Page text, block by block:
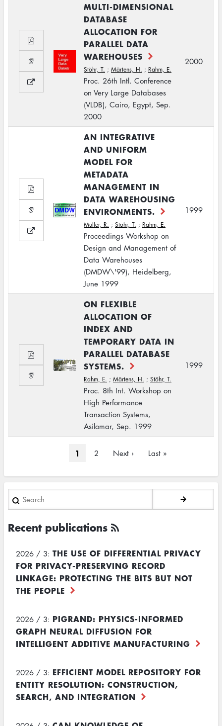
MULTI-DIMENSIONAL
DATABASE
ALLOCATION FOR
PARALLEL DATA
WAREHOUSES
Stöhr, T. ; Märtens, H. ; Rahm, E.
Proc. 26th Intl. Conference
on Very Large Databases
(VLDB), Cairo, Egypt, Sep.
2000
2000
AN INTEGRATIVE
AND UNIFORM
MODEL FOR
METADATA
MANAGEMENT IN
DATA WAREHOUSING
ENVIRONMENTS.
Müller, R. ; Stöhr, T. ; Rahm, E.
Proceedings Workshop on
Design and Management of
Data Warehouses
(DMDW\'99), Heidelberg,
June 1999
1999
ON FLEXIBLE
ALLOCATION OF
INDEX AND
TEMPORARY DATA IN
PARALLEL DATABASE
SYSTEMS.
Rahm, E. ; Märtens, H. ; Stöhr, T.
Proc. 8th Int. Workshop on
High Performance
Transaction Systems,
Asilomar, Sep. 1999
1999
Current
1 Page
2
Next
Next ›
Last
Last »
Search
Recent publications
2026 / 3: THE USE OF DIFFERENTIAL PRIVACY
FOR PRIVACY-PRESERVING RECORD
LINKAGE: PROTECTING THE BITS BUT NOT
THE PEOPLE
2026 / 3: PIGRAND: PHYSICS-INFORMED
GRAPH NEURAL DIFFUSION FOR
INTELLIGENT ADDITIVE MANUFACTURING
2026 / 3: EFFICIENT MODEL REPOSITORY FOR
ENTITY RESOLUTION: CONSTRUCTION,
SEARCH, AND INTEGRATION